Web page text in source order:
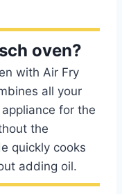
oven?
with Air Fry
all your
for the
the
quickly cooks
adding oil.